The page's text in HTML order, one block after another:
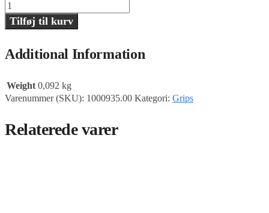
Tilføj til kurv
Additional Information
Weight 0,092 kg
Varenummer (SKU): 1000935.00 Kategori: Grips
Relaterede varer